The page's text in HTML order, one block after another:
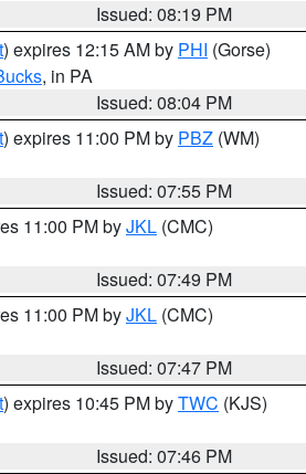
Issued: 08:19 PM
) expires 12:15 AM by PHI (Gorse)
, in PA
Issued: 08:04 PM
) expires 11:00 PM by PBZ (WM)
Issued: 07:55 PM
11:00 PM byJKL (CMC)
Issued: 07:49 PM
11:00 PM byJKL (CMC)
Issued: 07:47 PM
) expires 10:45 PM byTWC (KJS)
Issued: 07:46 PM